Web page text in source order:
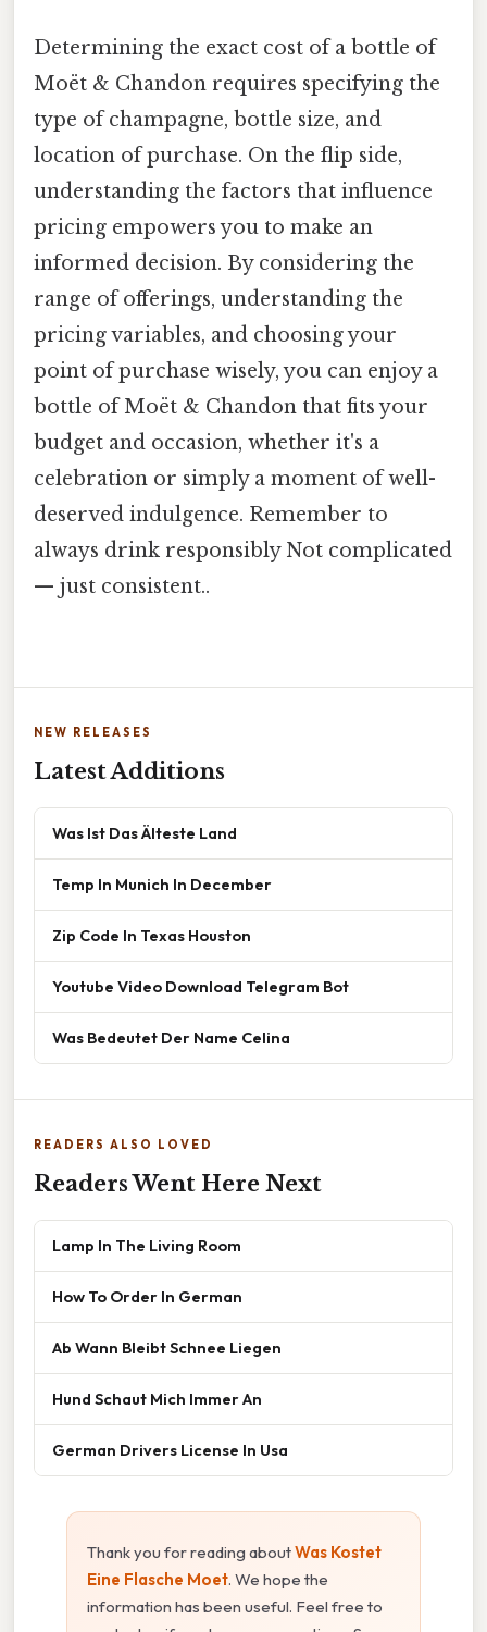
Determining the exact cost of a bottle of
Moët & Chandon requires specifying the
type of champagne, bottle size, and
location of purchase. On the flip side,
understanding the factors that influence
pricing empowers you to make an
informed decision. By considering the
range of offerings, understanding the
pricing variables, and choosing your
point of purchase wisely, you can enjoy a
bottle of Moët & Chandon that fits your
budget and occasion, whether it's a
celebration or simply a moment of well-
deserved indulgence. Remember to
always drink responsibly Not complicated
— just consistent..
NEW RELEASES
Latest Additions
Was Ist Das Älteste Land
Temp In Munich In December
Zip Code In Texas Houston
Youtube Video Download Telegram Bot
Was Bedeutet Der Name Celina
READERS ALSO LOVED
Readers Went Here Next
Lamp In The Living Room
How To Order In German
Ab Wann Bleibt Schnee Liegen
Hund Schaut Mich Immer An
German Drivers License In Usa
Thank you for reading aboutWas Kostet
Eine Flasche Moet. We hope the
information has been useful. Feel free to